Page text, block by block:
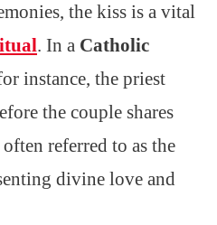
the kiss is a vital
. In a Catholic
instance, the priest
the couple shares
referred to as the
divine love and